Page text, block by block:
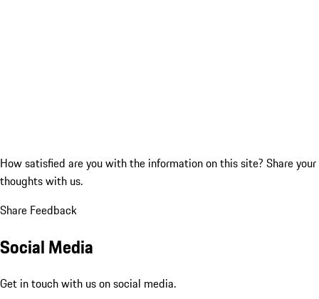
How satisfied are you with the information on this site? Share your
thoughts with us.
Share Feedback
Social Media
Get in touch with us on social media.